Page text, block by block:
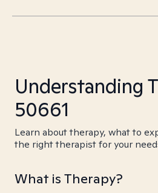
Understanding
50661
Learn about therapy, what to
the right therapist for your
What is Therapy?